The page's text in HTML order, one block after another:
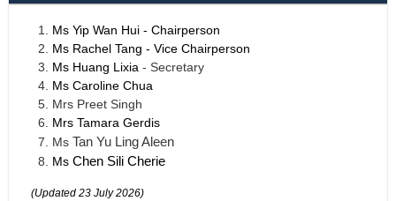
Ms Yip Wan Hui - Chairperson
Ms Rachel Tang - Vice Chairperson
Ms Huang Lixia - Secretary
Ms Caroline Chua
Mrs Preet Singh
Mrs Tamara Gerdis
Ms Tan Yu Ling Aleen
Ms Chen Sili Cherie
(Updated 23 July 2026)